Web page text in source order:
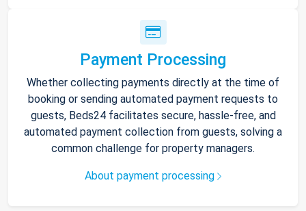
Payment Processing
Whether collecting payments directly at the time of
booking or sending automated payment requests to
guests, Beds24 facilitates secure, hassle-free, and
automated payment collection from guests, solving a
common challenge for property managers.
About payment processing